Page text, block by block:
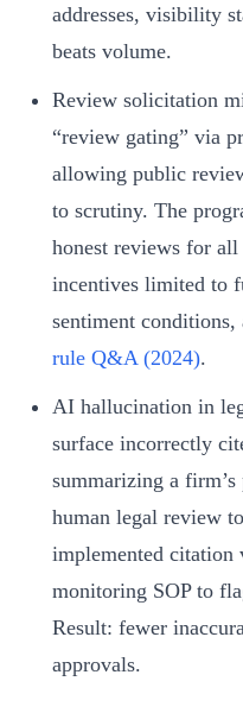
addresses, visibility
beats volume.
Review solicitation
“review gating” via
allowing public
to scrutiny. The
honest reviews for
incentives limited to
sentiment
rule Q&A (2024).
AI hallucination in
surface incorrectly
summarizing a firm’s
human legal review
implemented citation
monitoring SOP to
Result: fewer
approvals.